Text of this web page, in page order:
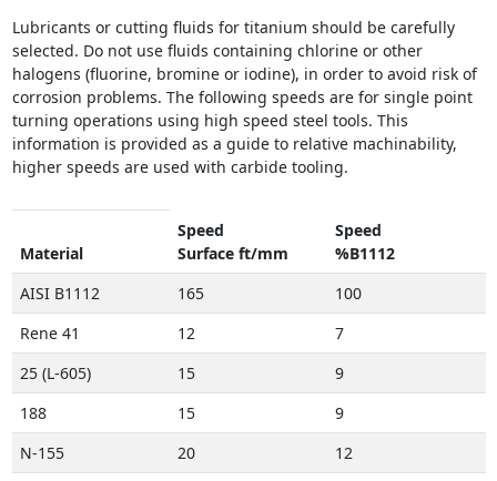
Lubricants or cutting fluids for titanium should be carefully
selected. Do not use fluids containing chlorine or other
halogens (fluorine, bromine or iodine), in order to avoid risk of
corrosion problems. The following speeds are for single point
turning operations using high speed steel tools. This
information is provided as a guide to relative machinability,
higher speeds are used with carbide tooling.
Material
Speed
Surface ft/mm
Speed
%B1112
AISI B1112
165
100
Rene 41
12
7
25 (L-605)
15
9
188
15
9
N-155
20
12